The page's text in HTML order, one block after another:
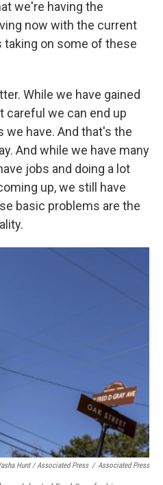
we're having the
now with the current
on some of these
While we have gained
careful we can end up
we have. And that's the
And while we have many
jobs and doing a lot
up, we still have
basic problems are the
Hunt / Associated Press / Associated Press